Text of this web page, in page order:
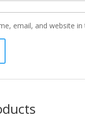
email, and website